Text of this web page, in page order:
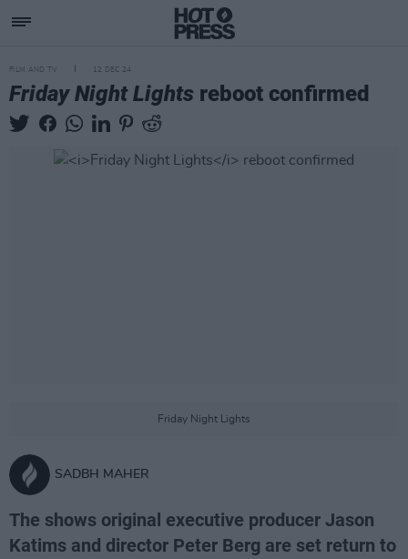
FILM AND TV 12 DEC 24
Friday Night Lights reboot confirmed
Friday Night Lights
SADBH MAHER
The shows original executive producer Jason
Katims and director Peter Berg are set return to